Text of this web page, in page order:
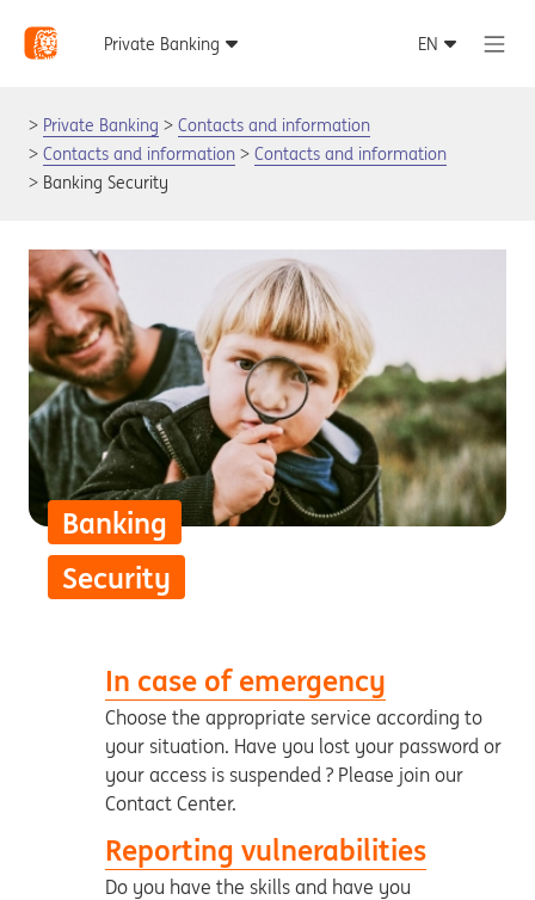
Private Banking
Contacts and information
Contacts and information
Contacts and information
Banking Security
Banking
Security
In case of emergency
Choose the appropriate service according to
your situation. Have you lost your password or
your access is suspended ? Please join our
Contact Center.
Reporting vulnerabilities
Do you have the skills and have you